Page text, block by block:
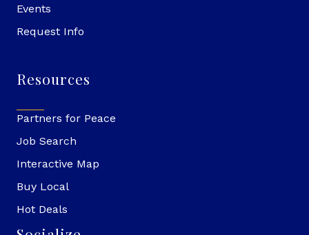
Events
Request Info
Resources
Partners for Peace
Job Search
Interactive Map
Buy Local
Hot Deals